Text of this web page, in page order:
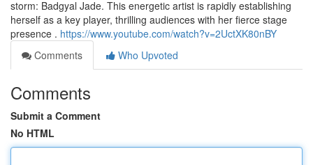
storm: Badgyal Jade. This energetic artist is rapidly establishing
herself as a key player, thrilling audiences with her fierce stage
presence . https://www.youtube.com/watch?v=2UctXK80nBY
Comments
Who Upvoted
Comments
Submit a Comment
No HTML